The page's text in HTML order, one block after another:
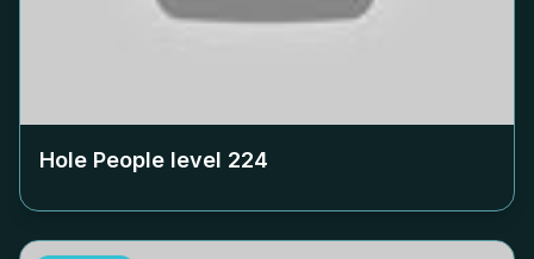
Hole People level 224